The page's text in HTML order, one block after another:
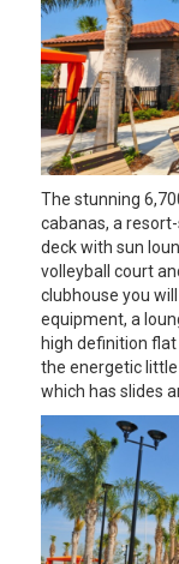
The stunning
cabanas, a
deck with sun
volleyball court
clubhouse you
equipment, a
high definition
the energetic
which has slides